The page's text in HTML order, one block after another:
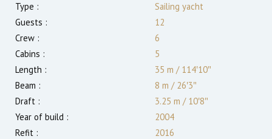
Type :
Sailing yacht
Guests :
12
Crew :
6
Cabins :
5
Length :
35 m /114′10″
Beam :
8 m /26′3″
Draft :
3.25 m /10′8″
Year of build :
2004
Refit :
2016